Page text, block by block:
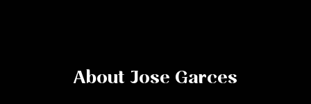
About Jose Garces